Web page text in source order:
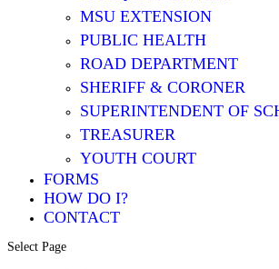
MSU EXTENSION
PUBLIC HEALTH
ROAD DEPARTMENT
SHERIFF & CORONER
SUPERINTENDENT OF
TREASURER
YOUTH COURT
FORMS
HOW DO I?
CONTACT
Select Page